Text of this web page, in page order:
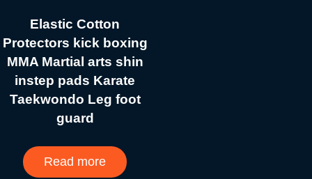
Elastic Cotton
Protectors kick boxing
MMA Martial arts shin
instep pads Karate
Taekwondo Leg foot
guard
Read more